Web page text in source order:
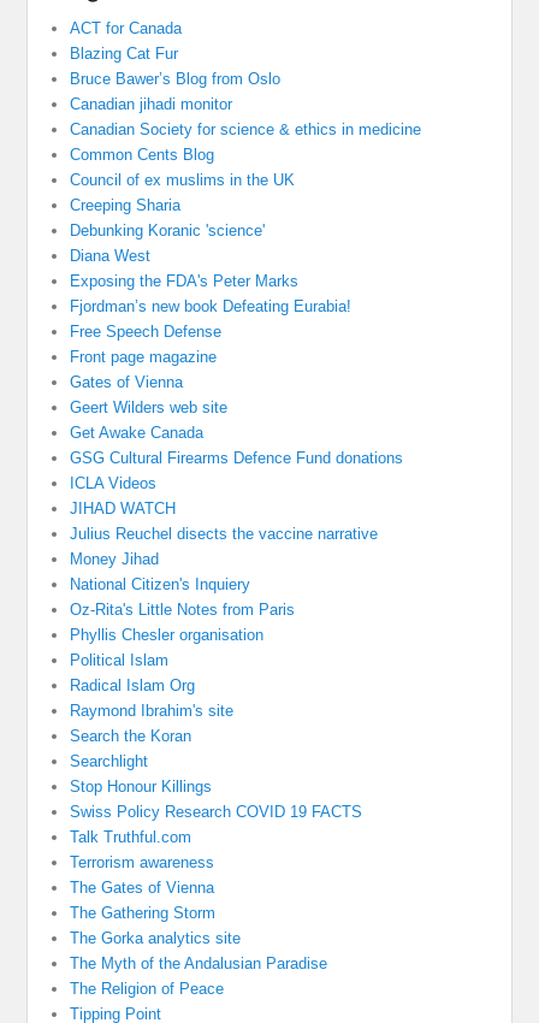
ACT for Canada
Blazing Cat Fur
Bruce Bawer’s Blog from Oslo
Canadian jihadi monitor
Canadian Society for science & ethics in medicine
Common Cents Blog
Council of ex muslims in the UK
Creeping Sharia
Debunking Koranic 'science'
Diana West
Exposing the FDA's Peter Marks
Fjordman’s new book Defeating Eurabia!
Free Speech Defense
Front page magazine
Gates of Vienna
Geert Wilders web site
Get Awake Canada
GSG Cultural Firearms Defence Fund donations
ICLA Videos
JIHAD WATCH
Julius Reuchel disects the vaccine narrative
Money Jihad
National Citizen's Inquiery
Oz-Rita's Little Notes from Paris
Phyllis Chesler organisation
Political Islam
Radical Islam Org
Raymond Ibrahim's site
Search the Koran
Searchlight
Stop Honour Killings
Swiss Policy Research COVID 19 FACTS
Talk Truthful.com
Terrorism awareness
The Gates of Vienna
The Gathering Storm
The Gorka analytics site
The Myth of the Andalusian Paradise
The Religion of Peace
Tipping Point